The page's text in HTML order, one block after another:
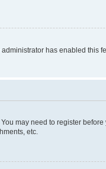
has enabled this
may need to register
etc.